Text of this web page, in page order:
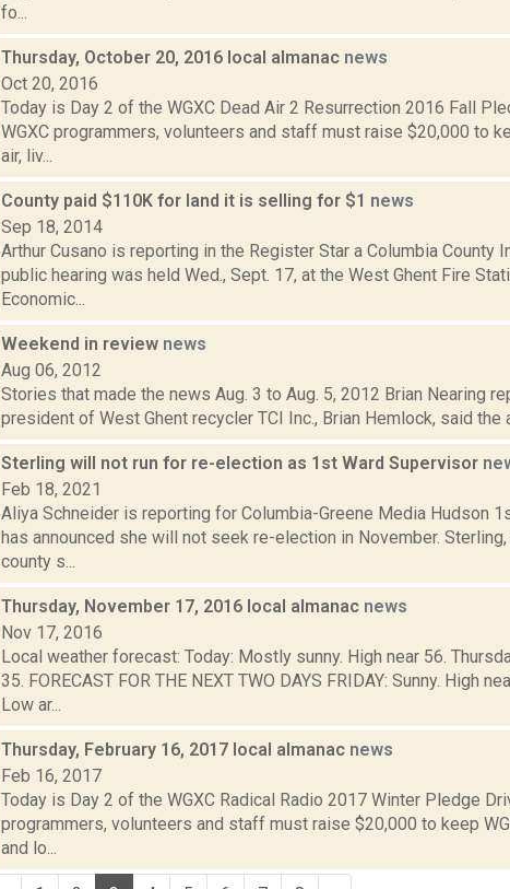
fo...
Thursday, October 20, 2016 local almanac news
Oct 20, 2016
Today is Day 2 of the WGXC Dead Air 2 Resurrection 2016 Fall
WGXC programmers, volunteers and staff must raise $20,000 to
air, liv...
County paid $110K for land it is selling for $1 news
Sep 18, 2014
Arthur Cusano is reporting in the Register Star a Columbia County
public hearing was held Wed., Sept. 17, at the West Ghent Fire
Economic...
Weekend in review news
Aug 06, 2012
Stories that made the news Aug. 3 to Aug. 5, 2012 Brian Nearing
president of West Ghent recycler TCI Inc., Brian Hemlock, said the
Sterling will not run for re-election as 1st Ward Supervisor
Feb 18, 2021
Aliya Schneider is reporting for Columbia-Greene Media Hudson
has announced she will not seek re-election in November.
county s...
Thursday, November 17, 2016 local almanac news
Nov 17, 2016
Local weather forecast: Today: Mostly sunny. High near 56.
35. FORECAST FOR THE NEXT TWO DAYS FRIDAY: Sunny. High
Low ar...
Thursday, February 16, 2017 local almanac news
Feb 16, 2017
Today is Day 2 of the WGXC Radical Radio 2017 Winter Pledge
programmers, volunteers and staff must raise $20,000 to keep
and lo...